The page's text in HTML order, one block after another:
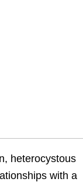
heterocystous
with a